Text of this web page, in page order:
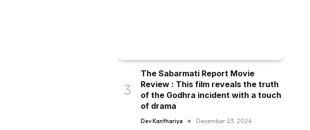
The Sabarmati Report Movie
Review : This film reveals the truth
of the Godhra incident with a touch
of drama
Dev Kanthariya December 23, 2024